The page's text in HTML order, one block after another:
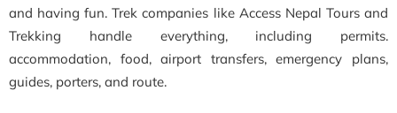
and having fun. Trek companies like Access Nepal Tours and
Trekking handle everything, including permits.
accommodation, food, airport transfers, emergency plans,
guides, porters, and route.